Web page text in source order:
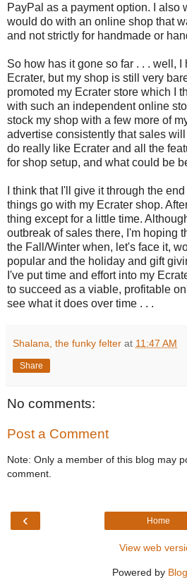
PayPal as a payment option. I also
would do with an online shop that
and not strictly for handmade or
So how has it gone so far . . . well,
Ecrater, but my shop is still very
promoted my Ecrater store which I
with such an independent online
stock my shop with a few more of
advertise consistently that sales will
do really like Ecrater and all the
for shop setup, and what could be
I think that I'll give it through the
things go with my Ecrater shop.
thing except for a little time.
outbreak of sales there, I'm hoping
the Fall/Winter when, let's face it,
popular and the holiday and gift
I've put time and effort into my
to succeed as a viable, profitable
see what it does over time . . .
Shalana, the funky felter at 11:47 AM
Share
No comments:
Post a Comment
Note: Only a member of this blog may
comment.
‹ Home
View web
Powered by